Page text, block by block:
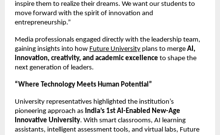
inspire them to realize their dreams. We want our students to
move forward with the spirit of innovation and
entrepreneurship.”
Media professionals engaged directly with the leadership team,
gaining insights into how Future University plans to merge AI,
innovation, creativity, and academic excellence to shape the
next generation of leaders.
“Where Technology Meets Human Potential”
University representatives highlighted the institution’s
pioneering approach as India’s 1st AI-Enabled New-Age
Innovative University. With smart classrooms, AI learning
assistants, intelligent assessment tools, and virtual labs, Future